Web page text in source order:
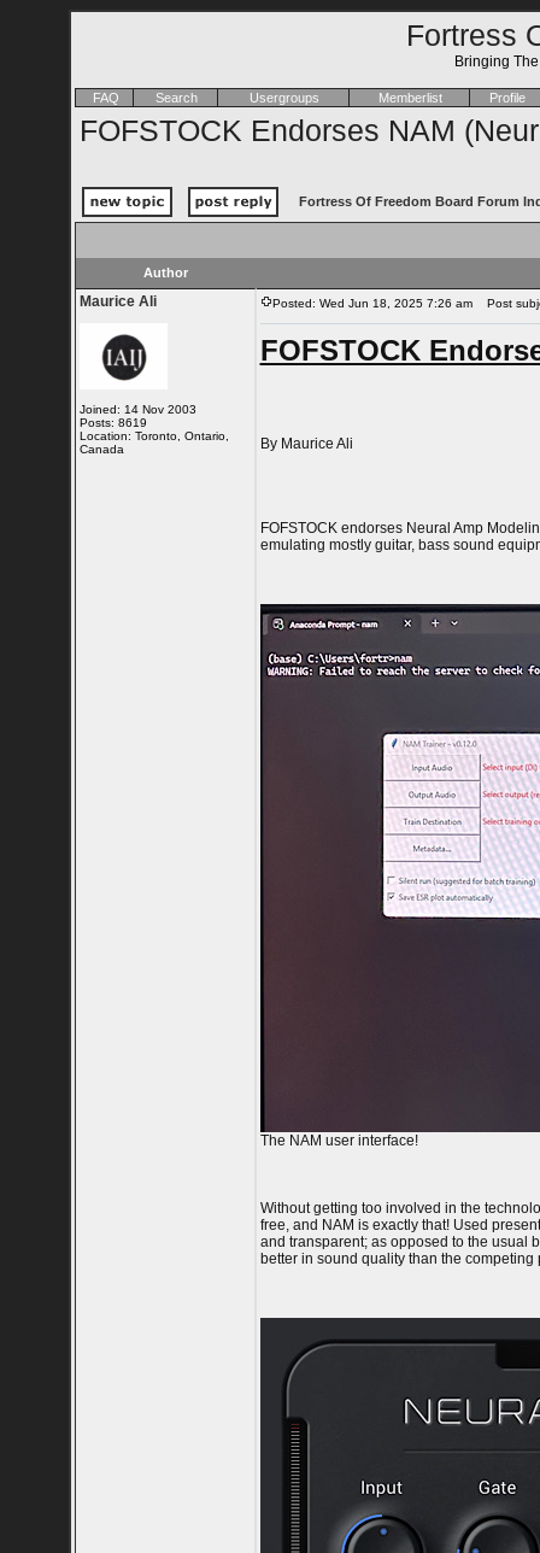
Fortress
Bringing
FAQ Search Usergroups Memberlist Profile
FOFSTOCK Endorses NAM
Fortress Of Freedom Board Forum
Author
Maurice Ali
Joined: 14 Nov 2003
Posts: 8619
Location: Toronto, Ontario,
Canada
Posted: Wed Jun 18, 2025 7:26 am Post
FOFSTOCK
By Maurice Ali
FOFSTOCK endorses Neural Amp
emulating mostly guitar, bass sound
The NAM user interface!
Without getting too involved in the
free, and NAM is exactly that! Used
and transparent; as opposed to the usual
better in sound quality than the